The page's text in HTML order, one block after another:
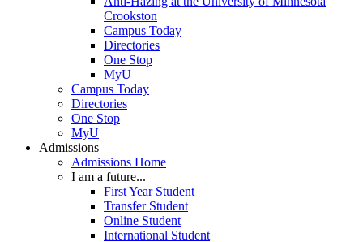
Crookston
Campus Today
Directories
One Stop
MyU
Campus Today
Directories
One Stop
MyU
Admissions
Admissions Home
I am a future...
First Year Student
Transfer Student
Online Student
International Student